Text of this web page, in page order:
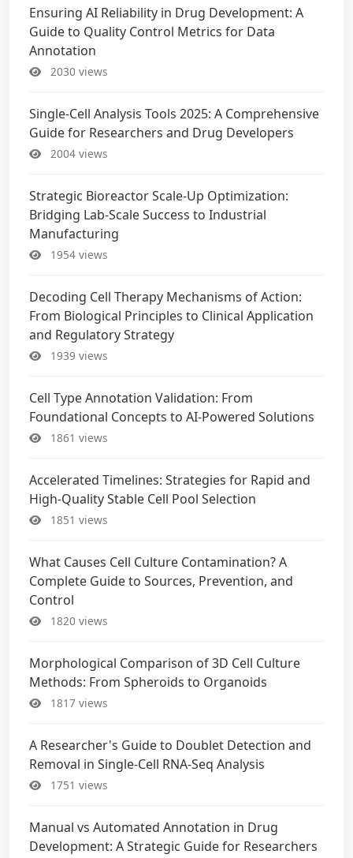
Ensuring AI Reliability in Drug Development: A
Guide to Quality Control Metrics for Data
Annotation
2030 views
Single-Cell Analysis Tools 2025: A Comprehensive
Guide for Researchers and Drug Developers
2004 views
Strategic Bioreactor Scale-Up Optimization:
Bridging Lab-Scale Success to Industrial
Manufacturing
1954 views
Decoding Cell Therapy Mechanisms of Action:
From Biological Principles to Clinical Application
and Regulatory Strategy
1939 views
Cell Type Annotation Validation: From
Foundational Concepts to AI-Powered Solutions
1861 views
Accelerated Timelines: Strategies for Rapid and
High-Quality Stable Cell Pool Selection
1851 views
What Causes Cell Culture Contamination? A
Complete Guide to Sources, Prevention, and
Control
1820 views
Morphological Comparison of 3D Cell Culture
Methods: From Spheroids to Organoids
1817 views
A Researcher's Guide to Doublet Detection and
Removal in Single-Cell RNA-Seq Analysis
1751 views
Manual vs Automated Annotation in Drug
Development: A Strategic Guide for Researchers